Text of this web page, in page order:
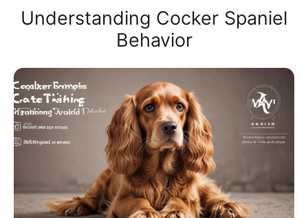
Understanding Cocker Spaniel
Behavior